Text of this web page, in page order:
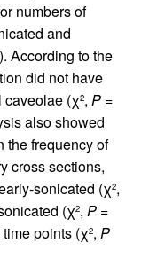
numbers of
and
According to the
did not have
caveolae (χ2, P =
also showed
the frequency of
cross sections,
sonicated (χ2,
(χ2, P =
points (χ2, P